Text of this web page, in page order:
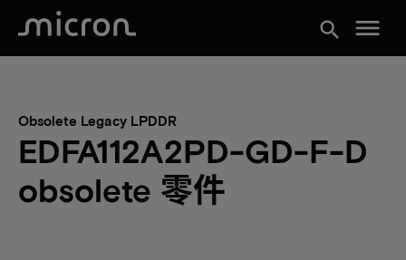
search menu
Obsolete Legacy LPDDR
EDFA112A2PD-GD-F-D
obsolete 零件